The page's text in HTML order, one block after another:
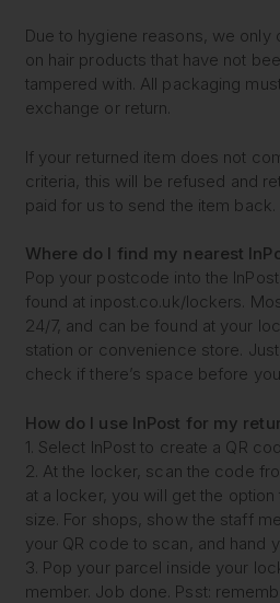
Due to hygiene reasons, we
on hair products that have not
tampered with. All packaging
exchange or return.
If your returned item does not
criteria, this will be refused and
paid for us to send the item back.
Where do I find my nearest
Pop your postcode into the
found at inpost.co.uk/lockers.
24/7, and can be found at your
station or convenience store.
check if there’s space before
How do I use InPost for my
1. Select InPost to create a QR
2. At the locker, scan the code
at a locker, you will get the
size. For shops, show the staff
your QR code to scan, and hand
3. Pop your parcel inside your
member. Job done. Psst: